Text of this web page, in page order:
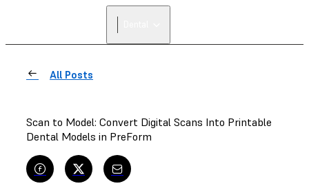
All Posts
Scan to Model: Convert Digital Scans Into Printable
Dental Models in PreForm